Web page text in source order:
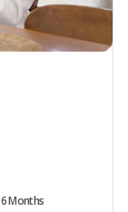
6 Months